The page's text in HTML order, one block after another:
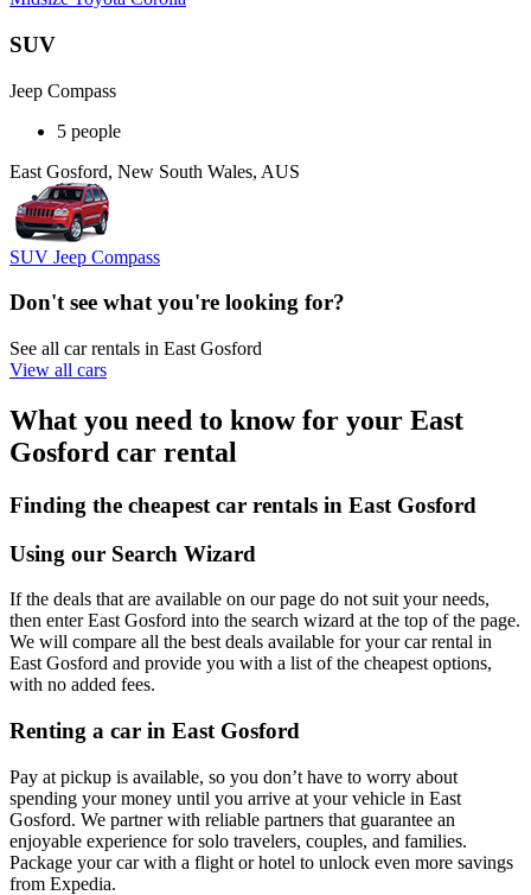
SUV
Jeep Compass
5 people
East Gosford, New South Wales, AUS
SUV Jeep Compass
Don't see what you're looking for?
See all car rentals in East Gosford
View all cars
What you need to know for your East
Gosford car rental
Finding the cheapest car rentals in East Gosford
Using our Search Wizard
If the deals that are available on our page do not suit your needs,
then enter East Gosford into the search wizard at the top of the page.
We will compare all the best deals available for your car rental in
East Gosford and provide you with a list of the cheapest options,
with no added fees.
Renting a car in East Gosford
Pay at pickup is available, so you don’t have to worry about
spending your money until you arrive at your vehicle in East
Gosford. We partner with reliable partners that guarantee an
enjoyable experience for solo travelers, couples, and families.
Package your car with a flight or hotel to unlock even more savings
from Expedia.